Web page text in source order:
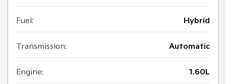
Fuel: Hybrid
Transmission: Automatic
Engine: 1.60L